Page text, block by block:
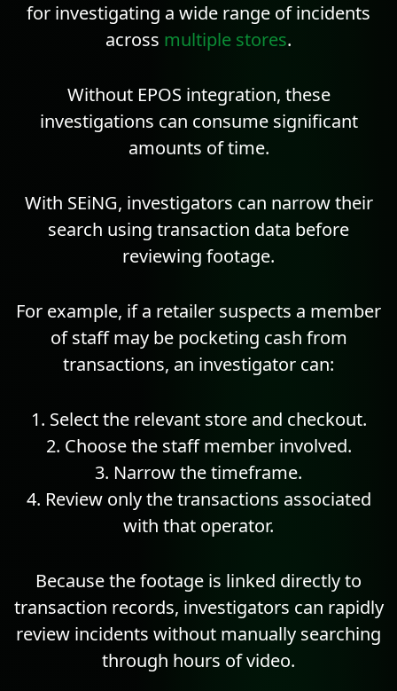
for investigating a wide range of incidents
across multiple stores.
Without EPOS integration, these
investigations can consume significant
amounts of time.
With SEiNG, investigators can narrow their
search using transaction data before
reviewing footage.
For example, if a retailer suspects a member
of staff may be pocketing cash from
transactions, an investigator can:
Select the relevant store and checkout.
Choose the staff member involved.
Narrow the timeframe.
Review only the transactions associated
with that operator.
Because the footage is linked directly to
transaction records, investigators can rapidly
review incidents without manually searching
through hours of video.